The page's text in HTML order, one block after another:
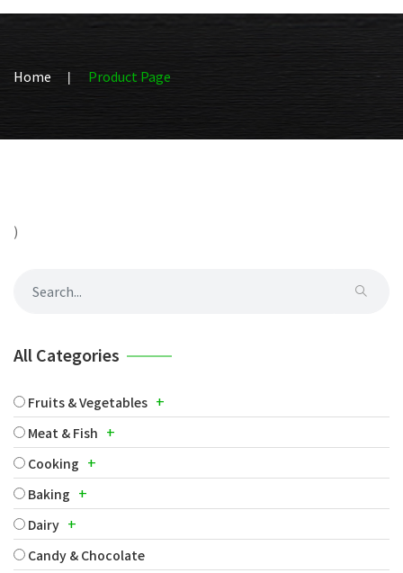
Home Product Page
)
All Categories
Fruits & Vegetables +
Meat & Fish +
Cooking +
Baking +
Dairy +
Candy & Chocolate